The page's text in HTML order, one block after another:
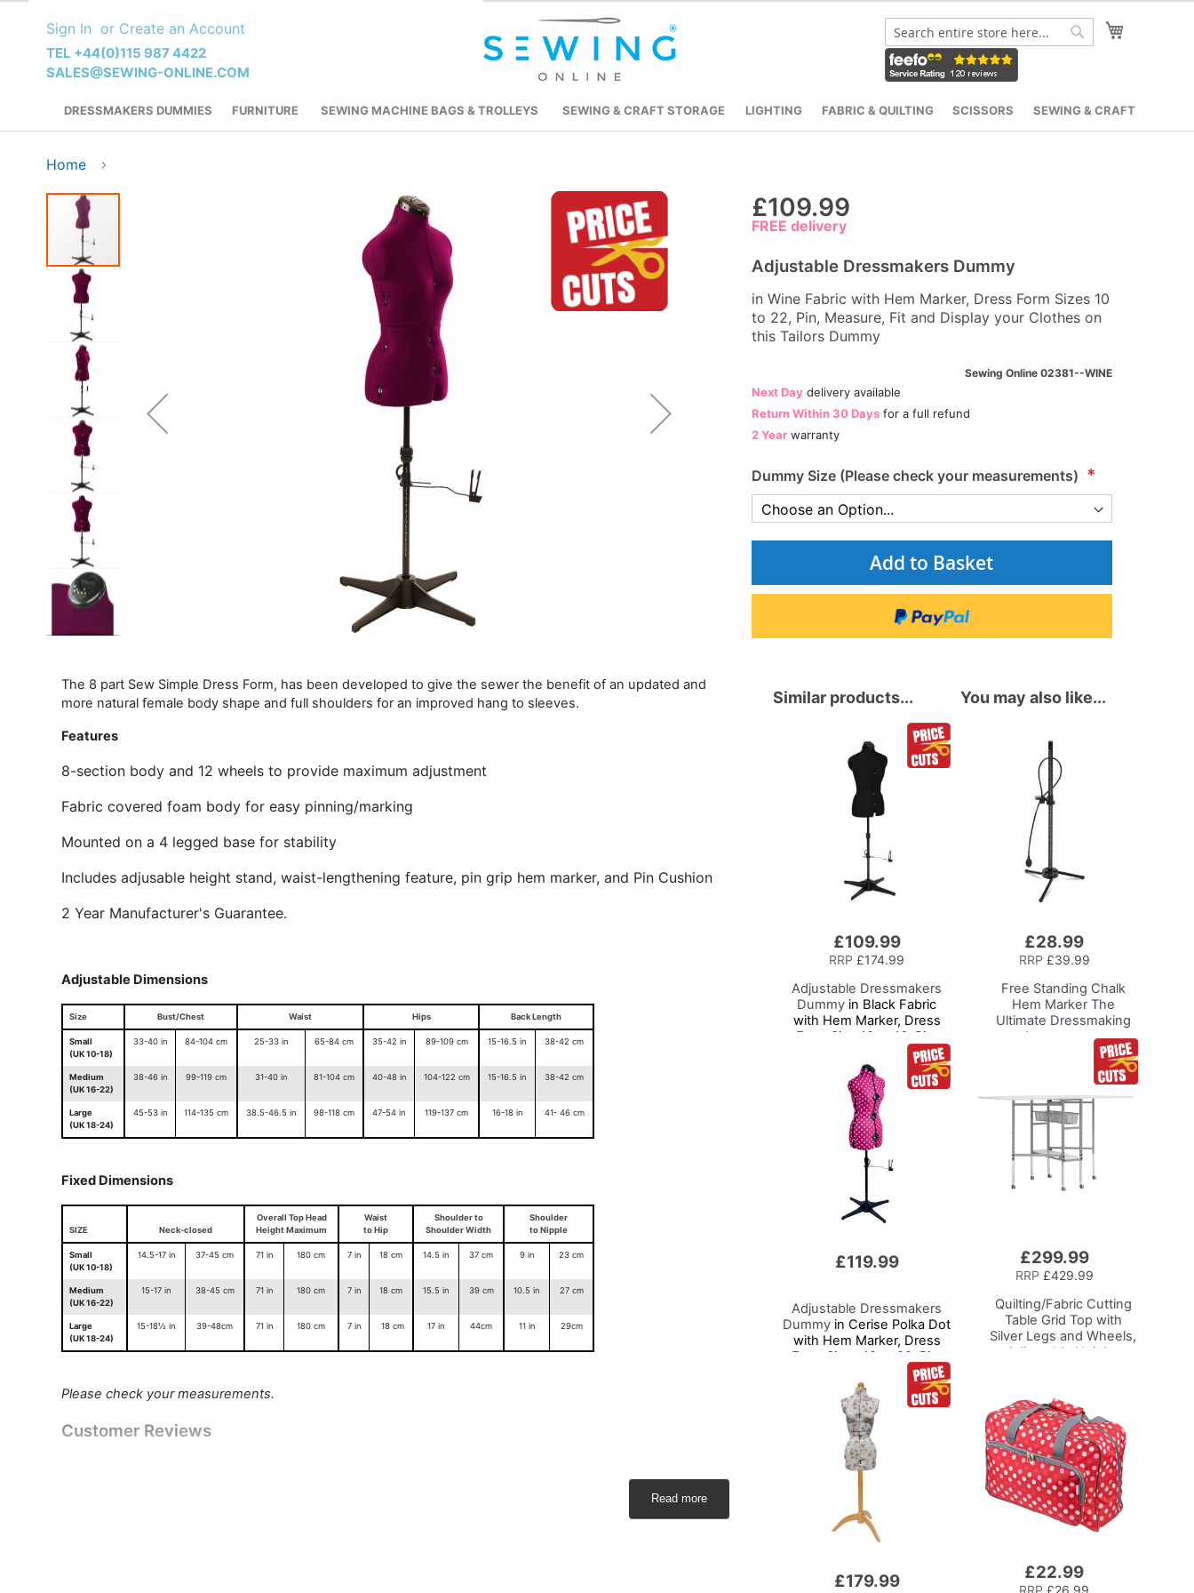
Content
Sign In Create an Account
TEL +44(0)115 987 4422
SALES@SEWING-ONLINE.COM
Search
DRESSMAKERS DUMMIES FURNITURE SEWING MACHINE BAGS & TROLLEYS SEWING & CRAFT STORAGE LIGHTING FABRIC & QUILTING SCISSORS SEWING & CRAFT
Home
Skip
end
images
gallery
beginning
£109.99
FREE delivery
Adjustable Dressmakers Dummy
in Wine Fabric with Hem Marker, Dress Form Sizes 10
to 22, Pin, Measure, Fit and Display your Clothes on
this Tailors Dummy
Sewing Online 02381--WINE
Next Daydelivery available
Return Within 30 Daysfor a full refund
2 Yearwarranty
Dummy Size (Please check your measurements)
Add to Basket
The 8 part Sew Simple Dress Form, has been developed to give the sewer the benefit of an updated and
more natural female body shape and full shoulders for an improved hang to sleeves.
Features
8-section body and 12 wheels to provide maximum adjustment
Fabric covered foam body for easy pinning/marking
Mounted on a 4 legged base for stability
Includes adjusable height stand, waist-lengthening feature, pin grip hem marker, and Pin Cushion
2 Year Manufacturer's Guarantee.
Adjustable Dimensions
Size Bust/Chest Waist Hips Back Length
Small
(UK 10-18)
33-40 in 84-104 cm 25-33 in 65-84 cm 35-42 in 89-109 cm 15-16.5 in 38-42 cm
Medium
(UK 16-22)
38-46 in 99-119 cm 31-40 in 81-104 cm 40-48 in 104-122 cm 15-16.5 in 38-42 cm
Large
(UK 18-24)
45-53 in 114-135 cm 38.5-46.5 in 98-118 cm 47-54 in 119-137 cm 16-18 in 41- 46 cm
Fixed Dimensions
SIZE Neck-closed
Overall Top Head
Height Maximum
Waist
to Hip
Shoulder to
Shoulder Width
Shoulder
to Nipple
Small
(UK 10-18)
14.5-17 in 37-45 cm 71 in 180 cm 7 in 18 cm 14.5 in 37 cm 9 in 23 cm
Medium
(UK 16-22)
15-17 in 38-45 cm 71 in 180 cm 7 in 18 cm 15.5 in 39 cm 10.5 in 27 cm
Large
(UK 18-24)
15-18½ in 39-48cm 71 in 180 cm 7 in 18 cm 17 in 44cm 11 in 29cm
Please check your measurements.
Customer Reviews
Read more
You may also like...
£28.99
RRP £39.99
Free Standing Chalk
Hem MarkerThe
Ultimate Dressmaking
Accessory to
Accompany Your Dress
Form or Tailors Dummy,
Pin and Mark with Ease
for the Perfect Level
Hem
£299.99
RRP £429.99
Quilting/Fabric Cutting
Table Grid Top with
Silver Legs and Wheels,
Adjustable Height,
Compact and Easy to
Store, Shelf and Tray for
Craft Projects
£22.99
Similar products...
£109.99
RRP £174.99
Adjustable Dressmakers
Dummy in Black Fabric
with Hem Marker, Dress
Form Size 10 to 16, Pin,
Measure, Fit and Display
your Clothes on this Tailors
Dummy
£119.99
Adjustable Dressmakers
Dummy in Cerise Polka Dot
with Hem Marker, Dress
Form Sizes 10 to 20, Pin,
Measure, Fit and Display
your Clothes on this Tailors
Dummy
£179.99